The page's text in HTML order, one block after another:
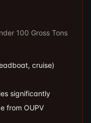
100 Gross Tons
cruise)
significantly
from OUPV